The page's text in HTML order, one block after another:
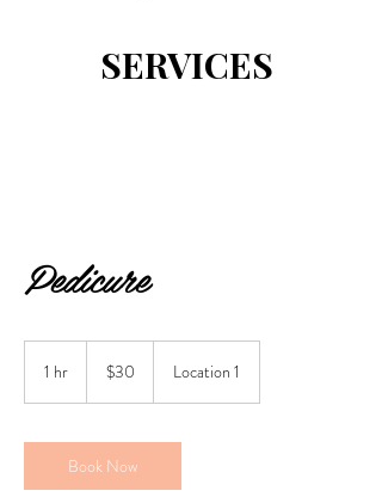
SERVICES
Pedicure
1 hr
dollars
$30 Location 1
Book Now